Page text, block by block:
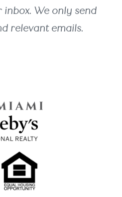
We only send
relevant emails.